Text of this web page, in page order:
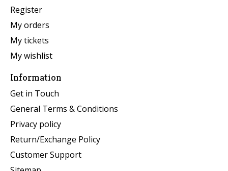
Register
My orders
My tickets
My wishlist
Information
Get in Touch
General Terms & Conditions
Privacy policy
Return/Exchange Policy
Customer Support